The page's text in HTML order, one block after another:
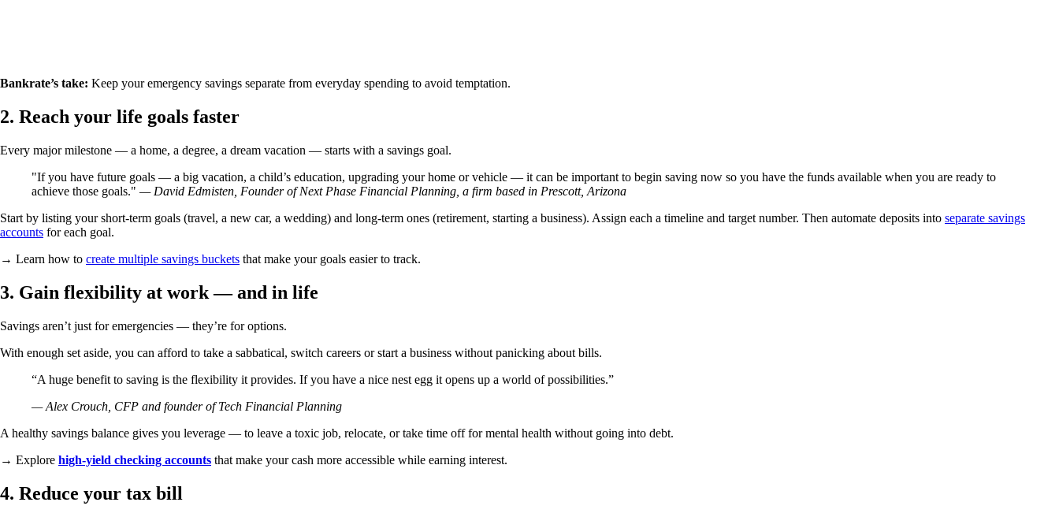
Bankrate’s take: Keep your emergency savings separate from everyday spending to avoid temptation.
2. Reach your life goals faster
Every major milestone — a home, a degree, a dream vacation — starts with a savings goal.
If you have future goals — a big vacation, a child’s education, upgrading your home or vehicle — it can be important to begin saving now so you have the funds available when you are ready to
achieve those goals.
— David Edmisten, Founder of Next Phase Financial Planning, a firm based in Prescott, Arizona
Start by listing your short-term goals (travel, a new car, a wedding) and long-term ones (retirement, starting a business). Assign each a timeline and target number. Then automate deposits into separate savings
accounts for each goal.
→ Learn how to create multiple savings buckets that make your goals easier to track.
3. Gain flexibility at work — and in life
Savings aren’t just for emergencies — they’re for options.
With enough set aside, you can afford to take a sabbatical, switch careers or start a business without panicking about bills.
“A huge benefit to saving is the flexibility it provides. If you have a nice nest egg it opens up a world of possibilities.”
— Alex Crouch, CFP and founder of Tech Financial Planning
A healthy savings balance gives you leverage — to leave a toxic job, relocate, or take time off for mental health without going into debt.
→ Explore high-yield checking accounts that make your cash more accessible while earning interest.
4. Reduce your tax bill